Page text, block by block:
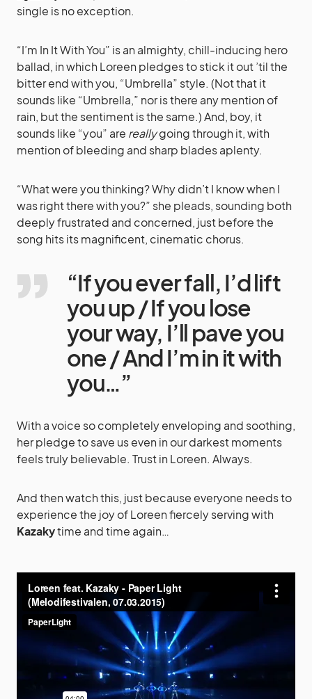
single is no exception.
“I’m In It With You” is an almighty, chill-inducing hero
ballad, in which Loreen pledges to stick it out ’til the
bitter end with you, “Umbrella” style. (Not that it
sounds like “Umbrella,” nor is there any mention of
rain, but the sentiment is the same.) And, boy, it
sounds like “you” are reallygoing through it, with
mention of bleeding and sharp blades aplenty.
“What were you thinking? Why didn’t I know when I
was right there with you?” she pleads, sounding both
deeply frustrated and concerned, just before the
song hits its magnificent, cinematic chorus.
“If you ever fall, I’d lift
you up / If you lose
your way, I’ll pave you
one / And I’m in it with
you…”
With a voice so completely enveloping and soothing,
her pledge to save us even in our darkest moments
feels truly believable. Trust in Loreen. Always.
And then watch this, just because everyone needs to
experience the joy of Loreen fiercely serving with
Kazakytime and time again…